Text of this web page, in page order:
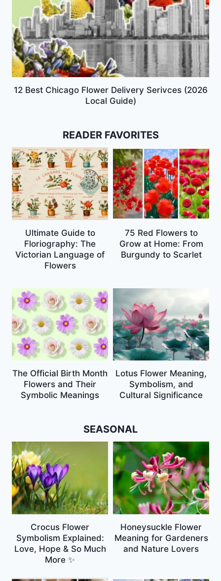
12 Best Chicago Flower Delivery Serivces (2026
Local Guide)
READER FAVORITES
Ultimate Guide to
Floriography: The
Victorian Language of
Flowers
75 Red Flowers to
Grow at Home: From
Burgundy to Scarlet
The Official Birth Month
Flowers and Their
Symbolic Meanings
Lotus Flower Meaning,
Symbolism, and
Cultural Significance
SEASONAL
Crocus Flower
Symbolism Explained:
Love, Hope & So Much
More ✨
Honeysuckle Flower
Meaning for Gardeners
and Nature Lovers